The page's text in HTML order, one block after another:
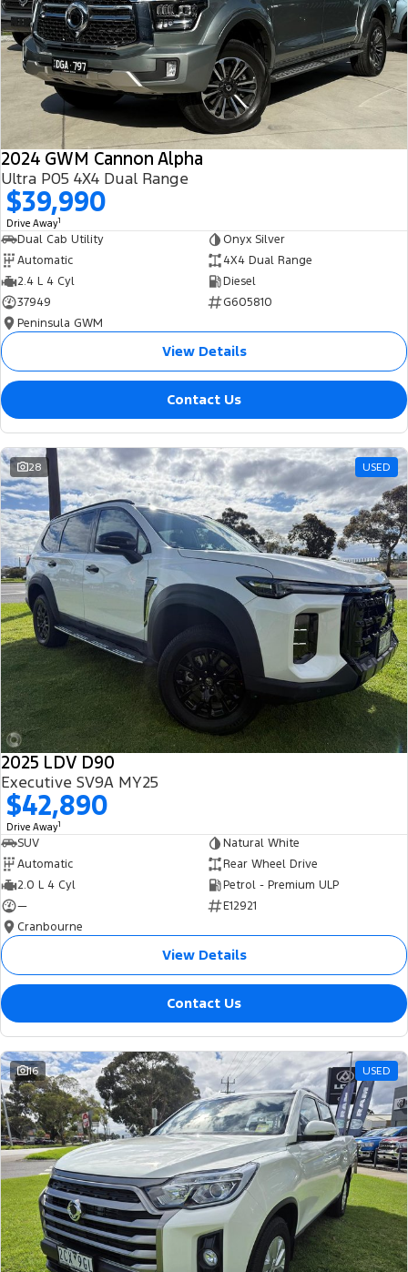
All Electric
Mustang Mach-E Transit Custom PHEV
E-Transit Custom
2024 GWM Cannon Alpha
Ultra P05 4X4 Dual Range
$39,990
Drive Away1
Dual Cab Utility
Onyx Silver
Automatic
4X4 Dual Range
2.4 L 4 Cyl
Diesel
37949
G605810
Peninsula GWM
View Details
Contact Us
28 USED
2025 LDV D90
Executive SV9A MY25
$42,890
Drive Away1
SUV
Natural White
Automatic
Rear Wheel Drive
2.0 L 4 Cyl
Petrol - Premium ULP
—
E12921
Cranbourne
View Details
Contact Us
16 USED